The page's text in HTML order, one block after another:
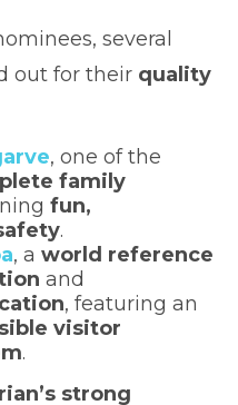
several
out for their quality
, one of the
family
fun,
.
, a world reference
and
, featuring an
visitor
.
strong